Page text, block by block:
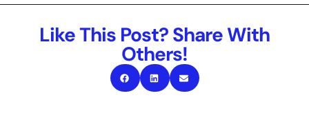
Like This Post? Share With
Others!